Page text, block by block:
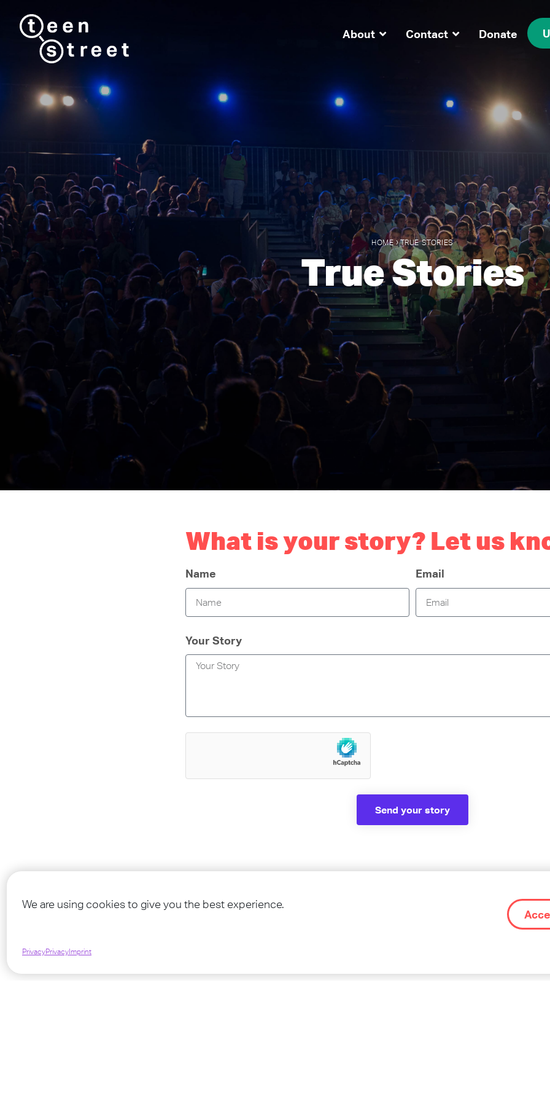
We are using cookies to give you the best experience.
PrivacyPrivacy Imprint
About Contact Donate
HOME › TRUE STORIES
True Stories
What is your story? Let us
Name Email
Your Story
Send your story
Find more stories on Social